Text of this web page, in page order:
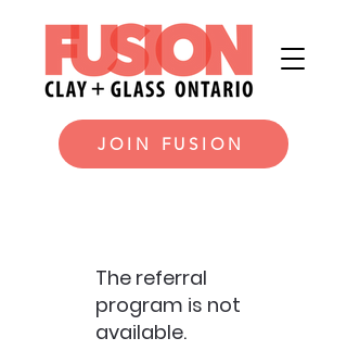
JOIN FUSION
The referral
program is not
available.